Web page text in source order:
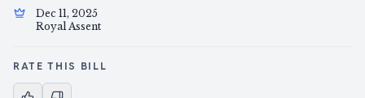
Dec 11, 2025
Royal Assent
RATE THIS BILL